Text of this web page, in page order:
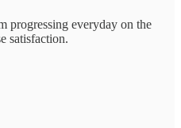
progressing everyday on the
satisfaction.